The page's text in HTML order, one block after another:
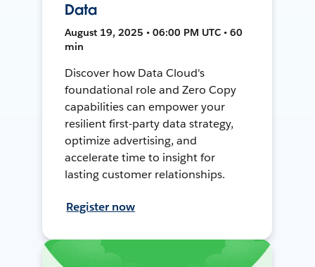
Data
August 19, 2025 • 06:00 PM UTC • 60
min
Discover how Data Cloud's
foundational role and Zero Copy
capabilities can empower your
resilient first-party data strategy,
optimize advertising, and
accelerate time to insight for
lasting customer relationships.
Register now